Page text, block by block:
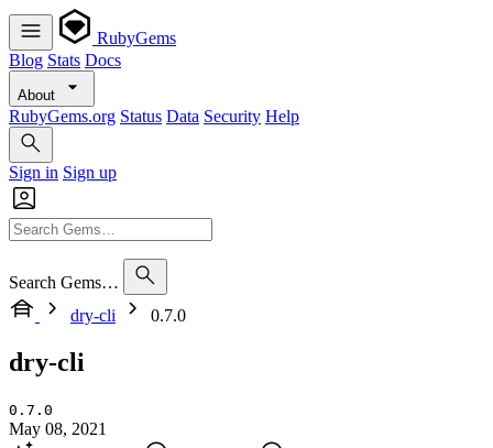
RubyGems
Blog Stats Docs
About
RubyGems.org Status Data Security Help
Sign in Sign up
Search Gems…
dry-cli
0.7.0
dry-cli
0.7.0
May 08, 2021